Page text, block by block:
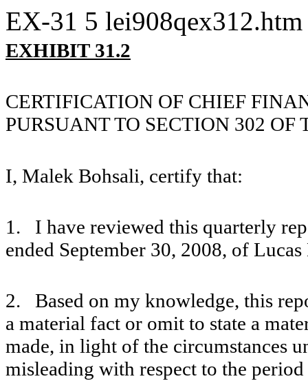
EX-31 5 lei908qex312.htm
EXHIBIT 31.2
CERTIFICATION OF CHIEF
PURSUANT TO SECTION 302
I, Malek Bohsali, certify that:
1. I have reviewed this quarterly
ended September 30, 2008, of
2. Based on my knowledge, this
a material fact or omit to state a
made, in light of the circumstances
misleading with respect to the